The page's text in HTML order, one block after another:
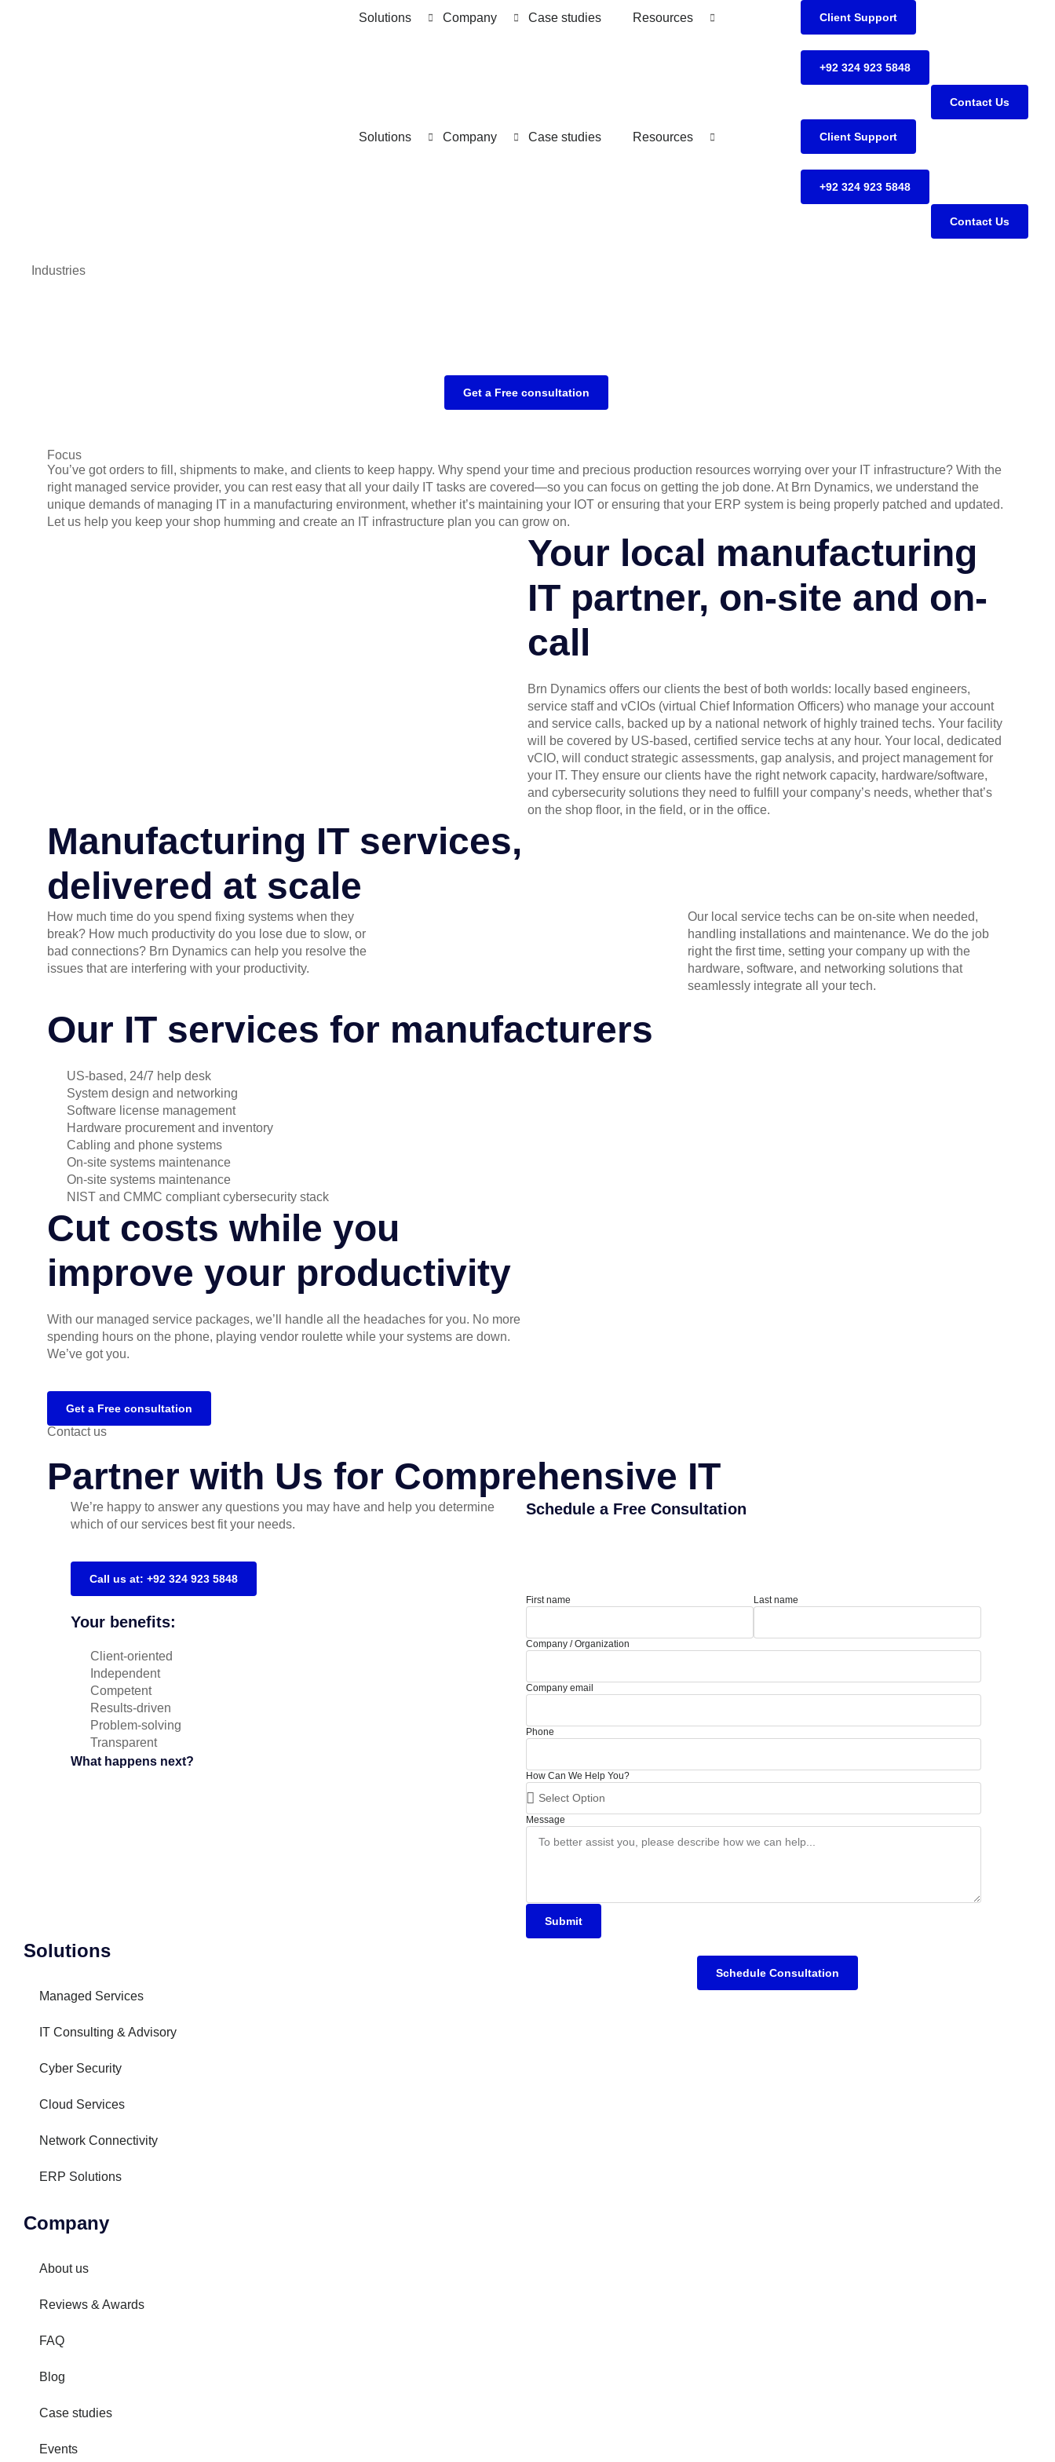
Solutions Company Case studies Resources Client Support
+92 324 923 5848
Contact Us
Solutions Company Case studies Resources Client Support
+92 324 923 5848
Contact Us
Industries
Get a Free consultation
Focus
You’ve got orders to fill, shipments to make, and clients to keep happy. Why spend your time and precious production resources worrying over your IT infrastructure? With the
right managed service provider, you can rest easy that all your daily IT tasks are covered—so you can focus on getting the job done. At Brn Dynamics, we understand the
unique demands of managing IT in a manufacturing environment, whether it’s maintaining your IOT or ensuring that your ERP system is being properly patched and updated.
Let us help you keep your shop humming and create an IT infrastructure plan you can grow on.
Your local manufacturing
IT partner, on-site and on-
call
Brn Dynamics offers our clients the best of both worlds: locally based engineers,
service staff and vCIOs (virtual Chief Information Officers) who manage your account
and service calls, backed up by a national network of highly trained techs. Your facility
will be covered by US-based, certified service techs at any hour. Your local, dedicated
vCIO, will conduct strategic assessments, gap analysis, and project management for
your IT. They ensure our clients have the right network capacity, hardware/software,
and cybersecurity solutions they need to fulfill your company’s needs, whether that’s
on the shop floor, in the field, or in the office.
Manufacturing IT services,
delivered at scale
How much time do you spend fixing systems when they
break? How much productivity do you lose due to slow, or
bad connections? Brn Dynamics can help you resolve the
issues that are interfering with your productivity.
Our local service techs can be on-site when needed,
handling installations and maintenance. We do the job
right the first time, setting your company up with the
hardware, software, and networking solutions that
seamlessly integrate all your tech.
Our IT services for manufacturers
US-based, 24/7 help desk
System design and networking
Software license management
Hardware procurement and inventory
Cabling and phone systems
On-site systems maintenance
On-site systems maintenance
NIST and CMMC compliant cybersecurity stack
Cut costs while you
improve your productivity
With our managed service packages, we’ll handle all the headaches for you. No more
spending hours on the phone, playing vendor roulette while your systems are down.
We’ve got you.
Get a Free consultation
Contact us
Partner with Us for Comprehensive IT
We’re happy to answer any questions you may have and help you determine
which of our services best fit your needs.
Call us at: +92 324 923 5848
Your benefits:
Client-oriented
Independent
Competent
Results-driven
Problem-solving
Transparent
What happens next?
Schedule a Free Consultation
First name Last name
Company / Organization
Company email
Phone
How Can We Help You?
Message
Submit
Solutions
Managed Services
IT Consulting & Advisory
Cyber Security
Cloud Services
Network Connectivity
ERP Solutions
Company
About us
Reviews & Awards
FAQ
Blog
Case studies
Events
Schedule Consultation